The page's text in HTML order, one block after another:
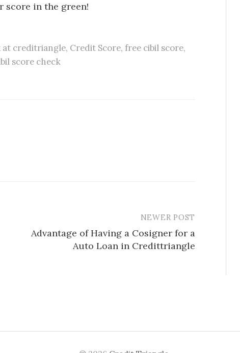
in the green!
at creditriangle, Credit Score, free cibil score,
score check
NEWER POST
Advantage of Having a Cosigner for a
Auto Loan in Credittriangle